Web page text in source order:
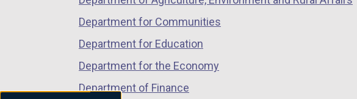
Department for Communities
Department for Education
Department for the Economy
Department of Finance